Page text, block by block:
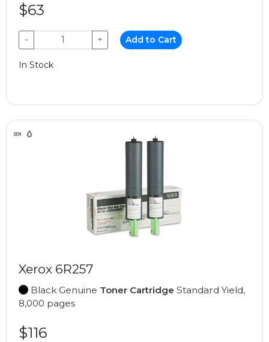
$63
− + Add to Cart
In Stock
Xerox 6R257
Black Genuine Toner Cartridge Standard Yield,
8,000 pages
$116